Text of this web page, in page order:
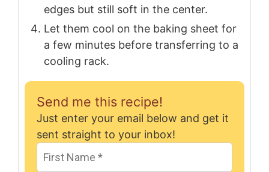
edges but still soft in the center.
Let them cool on the baking sheet for
a few minutes before transferring to a
cooling rack.
Send me this recipe!
Just enter your email below and get it
sent straight to your inbox!